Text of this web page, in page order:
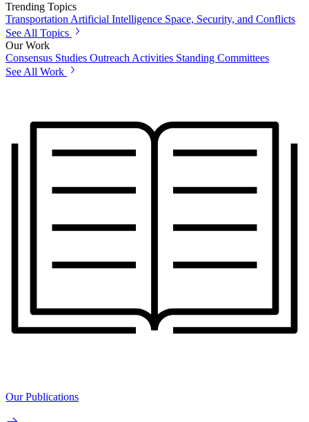
Trending Topics
Transportation Artificial Intelligence Space, Security, and Conflicts
See All Topics
Our Work
Consensus Studies Outreach Activities Standing Committees
See All Work
Our Publications